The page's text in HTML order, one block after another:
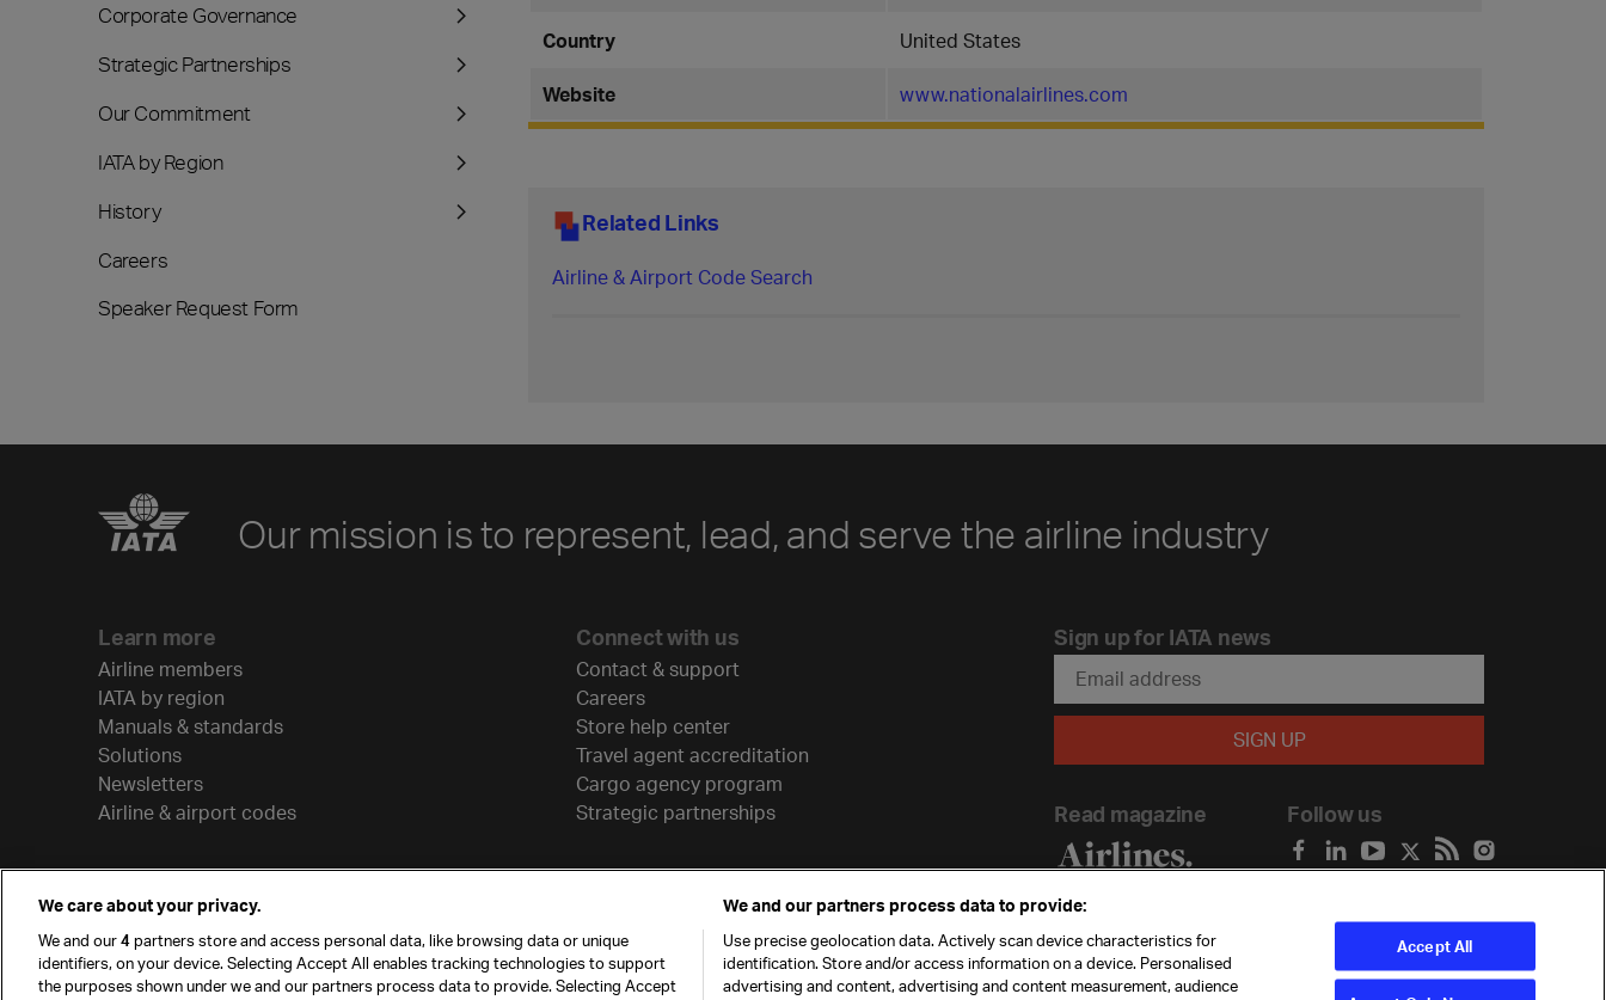
Corporate Governance
Strategic Partnerships
Our Commitment
IATA by Region
History
Careers
Speaker Request Form
Country United States
Website www.nationalairlines.com
Related Links
Airline & Airport Code Search
Our mission is to represent, lead, and serve the airline industry
Learn more
Airline members
IATA by region
Manuals & standards
Solutions
Newsletters
Airline & airport codes
Connect with us
Contact & support
Careers
Store help center
Travel agent accreditation
Cargo agency program
Strategic partnerships
Sign up for IATA news
Read magazine Follow us
We care about your privacy.
We and our4partners store and access personal data, like browsing data or unique
identifiers, on your device. Selecting Accept All enables tracking technologies to support
the purposes shown under we and our partners process data to provide. Selecting Accept
We and our partners process data to provide:
Use precise geolocation data. Actively scan device characteristics for
identification. Store and/or access information on a device. Personalised
advertising and content, advertising and content measurement, audience
Accept All